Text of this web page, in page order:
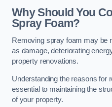
Why Should You
Spray Foam?
Removing spray foam may be
as damage, deteriorating
property renovations.
Understanding the reasons for
essential to maintaining the
of your property.